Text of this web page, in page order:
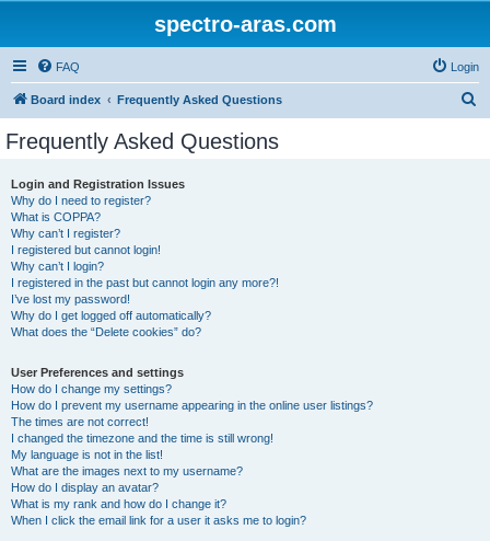
spectro-aras.com
FAQ Login
Board index Frequently Asked Questions
Frequently Asked Questions
Login and Registration Issues
Why do I need to register?
What is COPPA?
Why can’t I register?
I registered but cannot login!
Why can’t I login?
I registered in the past but cannot login any more?!
I’ve lost my password!
Why do I get logged off automatically?
What does the “Delete cookies” do?
User Preferences and settings
How do I change my settings?
How do I prevent my username appearing in the online user listings?
The times are not correct!
I changed the timezone and the time is still wrong!
My language is not in the list!
What are the images next to my username?
How do I display an avatar?
What is my rank and how do I change it?
When I click the email link for a user it asks me to login?